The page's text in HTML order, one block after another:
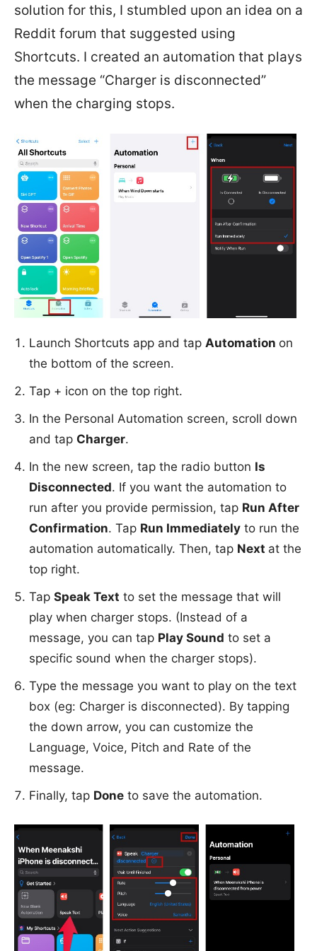
solution for this, I stumbled upon an idea on a
Reddit forum that suggested using
Shortcuts. I created an automation that plays
the message “Charger is disconnected”
when the charging stops.
Launch Shortcuts app and tap Automation on
the bottom of the screen.
Tap + icon on the top right.
In the Personal Automation screen, scroll down
and tap Charger.
In the new screen, tap the radio button Is
Disconnected. If you want the automation to
run after you provide permission, tap Run After
Confirmation. Tap Run Immediately to run the
automation automatically. Then, tap Next at the
top right.
Tap Speak Text to set the message that will
play when charger stops. (Instead of a
message, you can tap Play Sound to set a
specific sound when the charger stops).
Type the message you want to play on the text
box (eg: Charger is disconnected). By tapping
the down arrow, you can customize the
Language, Voice, Pitch and Rate of the
message.
Finally, tap Done to save the automation.